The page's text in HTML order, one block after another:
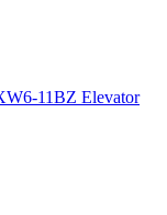
11BZ Elevator